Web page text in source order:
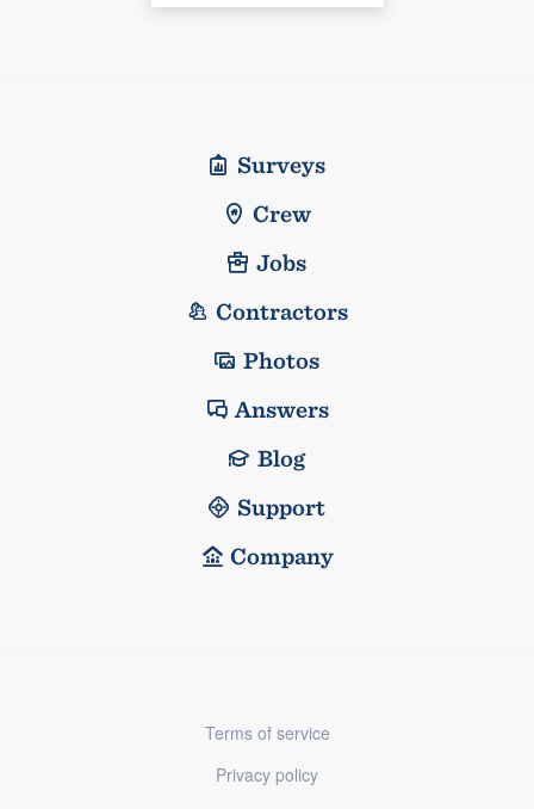
Surveys
Crew
Jobs
Contractors
Photos
Answers
Blog
Support
Company
Terms of service
Privacy policy